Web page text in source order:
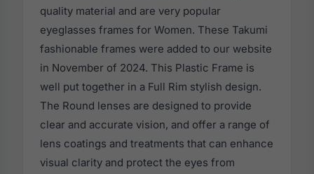
quality material and are very popular
eyeglasses frames for Women. These Takumi
fashionable frames were added to our website
in November of 2024. This Plastic Frame is
well put together in a Full Rim stylish design.
The Round lenses are designed to provide
clear and accurate vision, and offer a range of
lens coatings and treatments that can enhance
visual clarity and protect the eyes from